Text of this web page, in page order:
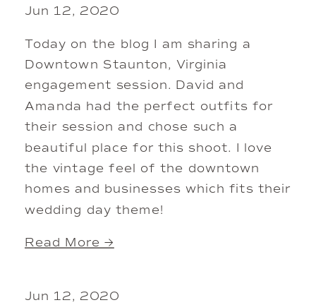
Jun 12, 2020
Today on the blog I am sharing a
Downtown Staunton, Virginia
engagement session. David and
Amanda had the perfect outfits for
their session and chose such a
beautiful place for this shoot. I love
the vintage feel of the downtown
homes and businesses which fits their
wedding day theme!
Read More →
Jun 12, 2020